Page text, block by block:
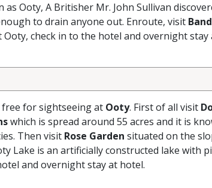
Ooty, A Britisher Mr. John Sullivan
to drain anyone out. Enroute, visit
check in to the hotel and overnight stay
for sightseeing at Ooty. First of all visit
which is spread around 55 acres and it is
Then visit Rose Garden situated on the
Lake is an artificially constructed lake with
and overnight stay at hotel.